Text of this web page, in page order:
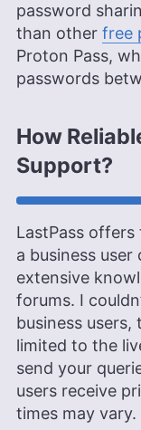
password
than other free
Proton Pass,
passwords
How
Support?
LastPass
a business
extensive
forums. I
business users,
limited to the
send your
users receive
times may vary.